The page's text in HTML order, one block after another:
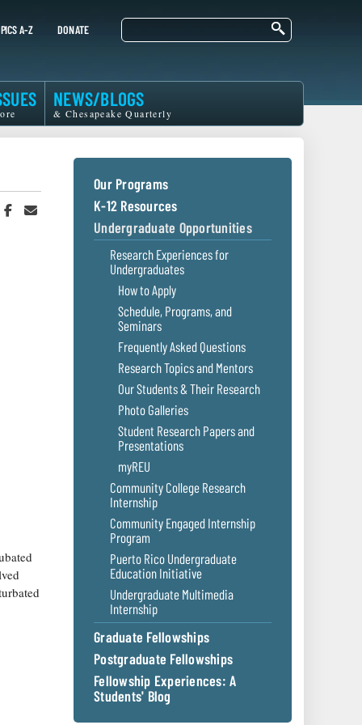
A-Z DONATE Search
NEWS/BLOGS
& Chesapeake Quarterly
Share Share
Our Programs
K-12 Resources
Undergraduate Opportunities
Research Experiences for
Undergraduates
How to Apply
Schedule, Programs, and
Seminars
Frequently Asked Questions
Research Topics and Mentors
Our Students & Their Research
Photo Galleries
Student Research Papers and
Presentations
myREU
Community College Research
Internship
Community Engaged Internship
Program
Puerto Rico Undergraduate
Education Initiative
Undergraduate Multimedia
Internship
Graduate Fellowships
Postgraduate Fellowships
Fellowship Experiences: A
Students' Blog